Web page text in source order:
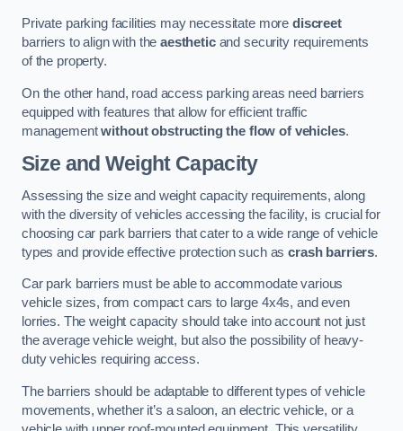
Private parking facilities may necessitate morediscreet
barriers to align with theaestheticand security requirements
of the property.
On the other hand, road access parking areas need barriers
equipped with features that allow for efficient traffic
managementwithout obstructing the flow of vehicles.
Size and Weight Capacity
Assessing the size and weight capacity requirements, along
with the diversity of vehicles accessing the facility, is crucial for
choosing car park barriers that cater to a wide range of vehicle
types and provide effective protection such ascrash barriers.
Car park barriers must be able to accommodate various
vehicle sizes, from compact cars to large 4x4s, and even
lorries. The weight capacity should take into account not just
the average vehicle weight, but also the possibility of heavy-
duty vehicles requiring access.
The barriers should be adaptable to different types of vehicle
movements, whether it’s a saloon, an electric vehicle, or a